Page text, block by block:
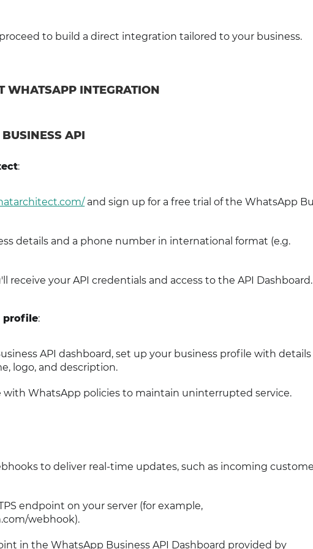
to build a direct integration tailored to your business.
WHATSAPP INTEGRATION
BUSINESS API
:
and sign up for a free trial of the WhatsApp
details and a phone number in international format (e.g.
receive your API credentials and access to the API Dashboard.
profile:
API dashboard, set up your business profile with details
logo, and description.
with WhatsApp policies to maintain uninterrupted service.
to deliver real-time updates, such as incoming
endpoint on your server (for example,
webhook).
in the WhatsApp Business API Dashboard provided by